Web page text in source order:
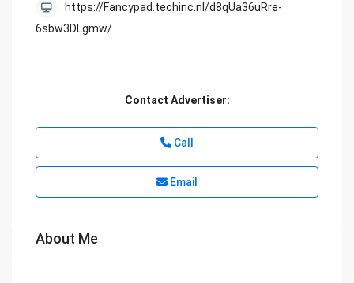
https://Fancypad.techinc.nl/d8qUa36uRre-
6sbw3DLgmw/
Contact Advertiser:
Call
Email
About Me